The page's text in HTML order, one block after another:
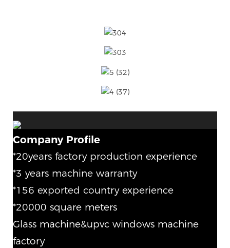
Company Profile
*20years factory production experience
*3 years machine warranty
*156 exported country experience
*20000 square meters
Glass machine&upvc windows machine
factory